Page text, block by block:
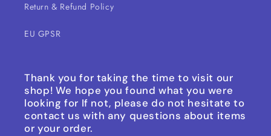
Return & Refund Policy
EU GPSR
Thank you for taking the time to visit our
shop! We hope you found what you were
looking for If not, please do not hesitate to
contact us with any questions about items
or your order.